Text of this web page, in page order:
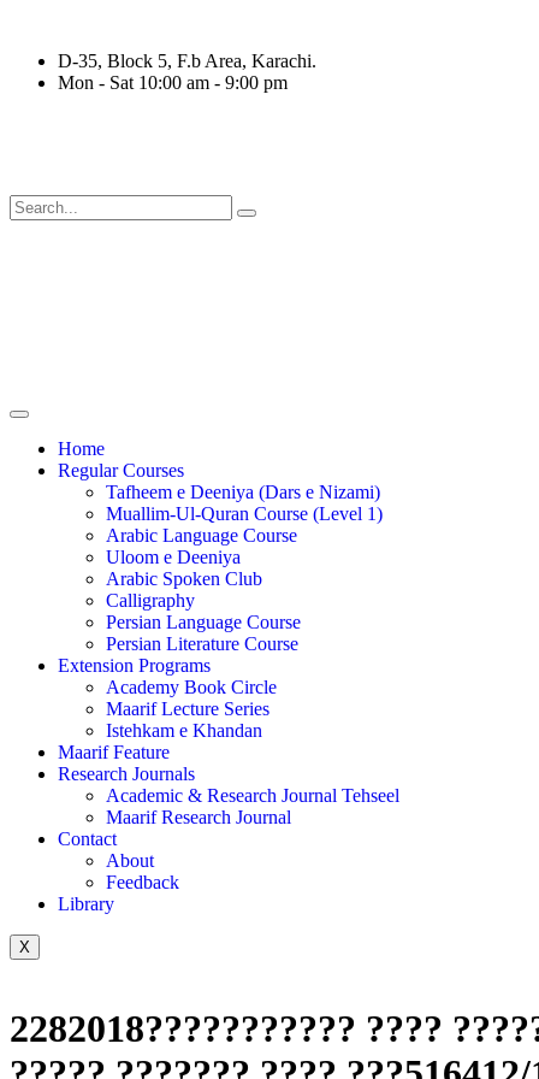
D-35, Block 5, F.b Area, Karachi.
Mon - Sat 10:00 am - 9:00 pm
Home
Regular Courses
Tafheem e Deeniya (Dars e Nizami)
Muallim-Ul-Quran Course (Level 1)
Arabic Language Course
Uloom e Deeniya
Arabic Spoken Club
Calligraphy
Persian Language Course
Persian Literature Course
Extension Programs
Academy Book Circle
Maarif Lecture Series
Istehkam e Khandan
Maarif Feature
Research Journals
Academic & Research Journal Tehseel
Maarif Research Journal
Contact
About
Feedback
Library
X
2282018??????????? ????